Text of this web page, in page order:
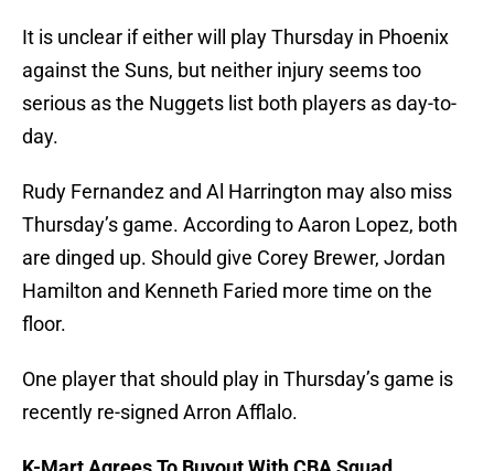
It is unclear if either will play Thursday in Phoenix
against the Suns, but neither injury seems too
serious as the Nuggets list both players as day-to-
day.
Rudy Fernandez and Al Harrington may also miss
Thursday’s game. According to Aaron Lopez, both
are dinged up. Should give Corey Brewer, Jordan
Hamilton and Kenneth Faried more time on the
floor.
One player that should play in Thursday’s game is
recently re-signed Arron Afflalo.